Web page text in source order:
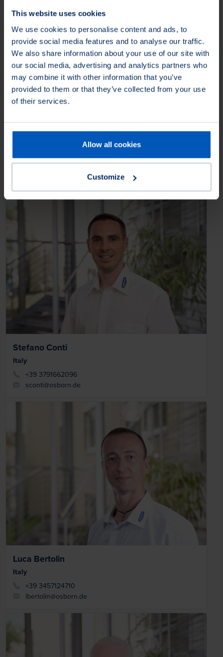
This website uses cookies
We use cookies to personalise content and ads, to
provide social media features and to analyse our traffic.
We also share information about your use of our site with
our social media, advertising and analytics partners who
may combine it with other information that you’ve
provided to them or that they’ve collected from your use
of their services.
Allow all cookies
Customize
Osborn Unipol SAS
95700 Roissy-en-France
France
+33 (0) 134450600
contact@osborn-unipol.fr
Osborn International
R2001, Unit 2, Building No. 3
+86 1084986167
Stefano Conti
Italy
+39 3791662096
sconti@osborn.de
Luca Bertolin
Italy
+39 3457124710
lbertolin@osborn.de